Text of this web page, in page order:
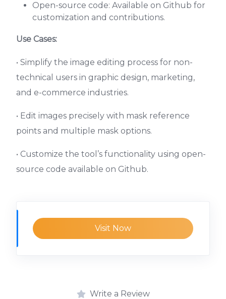
Open-source code: Available on Github for
customization and contributions.
Use Cases:
• Simplify the image editing process for non-
technical users in graphic design, marketing,
and e-commerce industries.
• Edit images precisely with mask reference
points and multiple mask options.
• Customize the tool’s functionality using open-
source code available on Github.
Visit Now
Write a Review